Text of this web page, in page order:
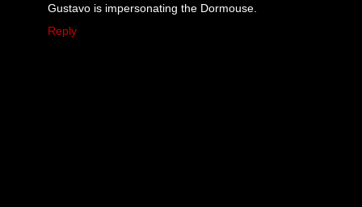
Gustavo is impersonating the Dormouse.
Reply